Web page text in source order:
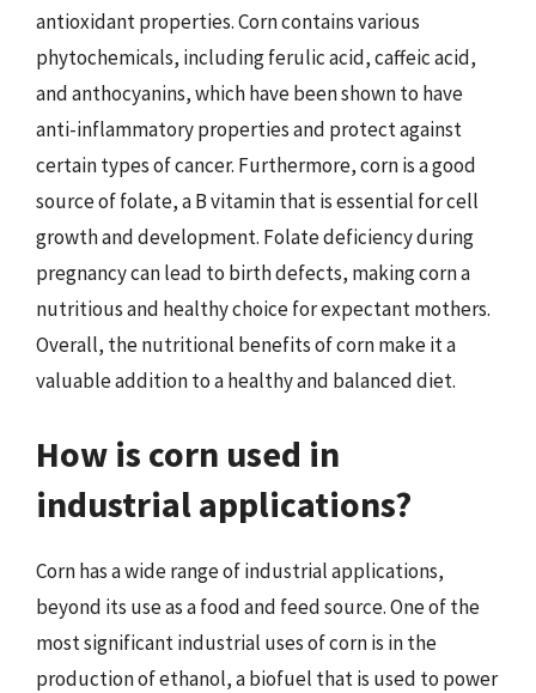
antioxidant properties. Corn contains various
phytochemicals, including ferulic acid, caffeic acid,
and anthocyanins, which have been shown to have
anti-inflammatory properties and protect against
certain types of cancer. Furthermore, corn is a good
source of folate, a B vitamin that is essential for cell
growth and development. Folate deficiency during
pregnancy can lead to birth defects, making corn a
nutritious and healthy choice for expectant mothers.
Overall, the nutritional benefits of corn make it a
valuable addition to a healthy and balanced diet.
How is corn used in
industrial applications?
Corn has a wide range of industrial applications,
beyond its use as a food and feed source. One of the
most significant industrial uses of corn is in the
production of ethanol, a biofuel that is used to power